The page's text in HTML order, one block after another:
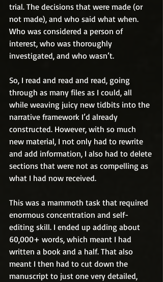
trial. The decisions that were made (or
not made), and who said what when.
Who was considered a person of
interest, who was thoroughly
investigated, and who wasn’t.
So, I read and read and read, going
through as many files as I could, all
while weaving juicy new tidbits into the
narrative framework I’d already
constructed. However, with so much
new material, I not only had to rewrite
and add information, I also had to delete
sections that were not as compelling as
what I had now received.
This was a mammoth task that required
enormous concentration and self-
editing skill. I ended up adding about
60,000+ words, which meant I had
written a book and a half. That also
meant I then had to cut down the
manuscript to just one very detailed,